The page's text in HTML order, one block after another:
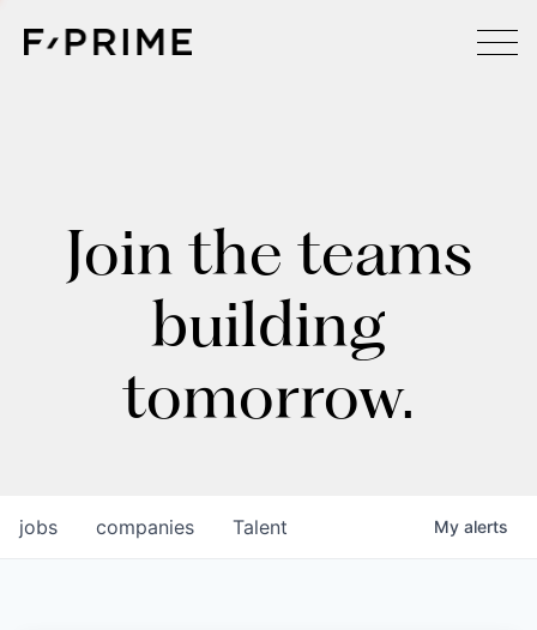
Join the teams
building
tomorrow.
jobs companies Talent My alerts